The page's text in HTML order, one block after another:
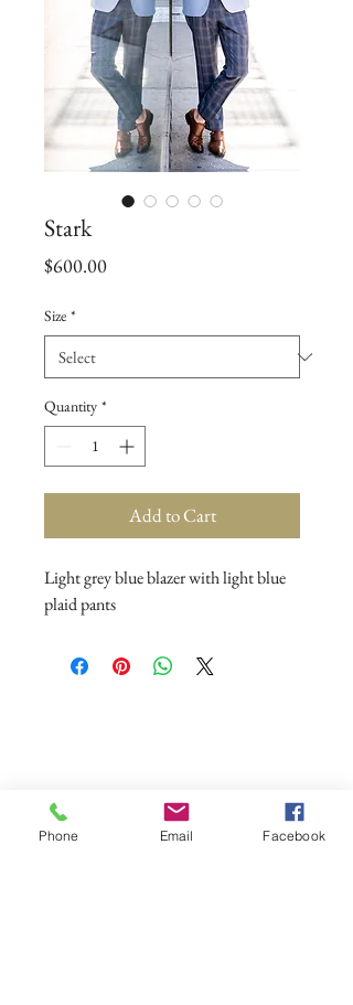
Stark
$600.00Price
Size *
Quantity *
Add to Cart
Light grey blue blazer with light blue
plaid pants
Phone Email Facebook